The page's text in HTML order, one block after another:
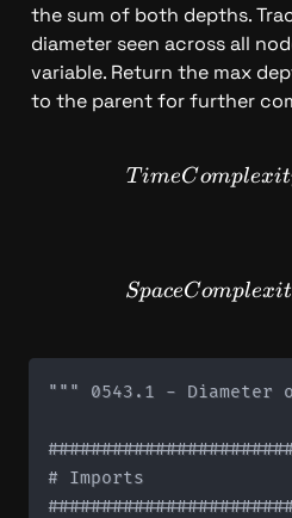
the sum of both depths.
diameter seen across all
variable. Return the max
to the parent for further
T imeComplexit
SpaceComplexit
""" 0543.1 - Diameter
# Imports